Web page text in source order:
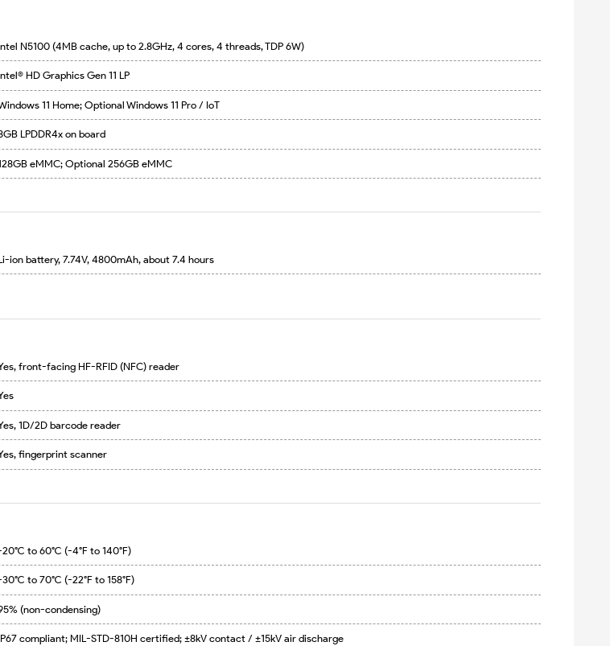
N5100 (4MB cache, up to 2.8GHz, 4 cores, 4 threads, TDP 6W)
HD Graphics Gen 11 LP
11 Home; Optional Windows 11 Pro / IoT
LPDDR4x on board
eMMC; Optional 256GB eMMC
ion battery, 7.74V, 4800mAh, about 7.4 hours
front-facing HF-RFID (NFC) reader
1D/2D barcode reader
fingerprint scanner
to 60°C (-4°F to 140°F)
to 70°C (-22°F to 158°F)
(non-condensing)
compliant; MIL-STD-810H certified; ±8kV contact / ±15kV air discharge